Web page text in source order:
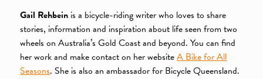
Gail Rehbein is a bicycle-riding writer who loves to share
stories, information and inspiration about life seen from two
wheels on Australia’s Gold Coast and beyond. You can find
her work and make contact on her websiteA Bike for All
Seasons. She is also an ambassador for Bicycle Queensland.